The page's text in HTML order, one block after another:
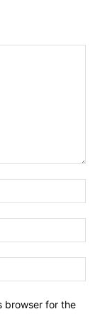
browser for the